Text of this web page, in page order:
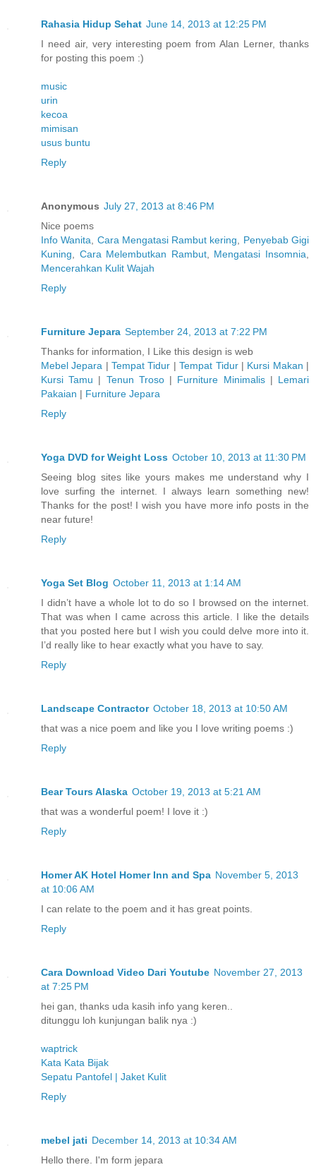
Rahasia Hidup Sehat June 14, 2013 at 12:25 PM
I need air, very interesting poem from Alan Lerner, thanks
for posting this poem :)
music
urin
kecoa
mimisan
usus buntu
Reply
Anonymous July 27, 2013 at 8:46 PM
Nice poems
Info Wanita, Cara Mengatasi Rambut kering, Penyebab Gigi
Kuning, Cara Melembutkan Rambut, Mengatasi Insomnia,
Mencerahkan Kulit Wajah
Reply
Furniture Jepara September 24, 2013 at 7:22 PM
Thanks for information, I Like this design is web
Mebel Jepara |Tempat Tidur |Tempat Tidur| Kursi Makan |
Kursi Tamu | Tenun Troso| Furniture Minimalis| Lemari
Pakaian | Furniture Jepara
Reply
Yoga DVD for Weight Loss October 10, 2013 at 11:30 PM
Seeing blog sites like yours makes me understand why I
love surfing the internet. I always learn something new!
Thanks for the post! I wish you have more info posts in the
near future!
Reply
Yoga Set Blog October 11, 2013 at 1:14 AM
I didn’t have a whole lot to do so I browsed on the internet.
That was when I came across this article. I like the details
that you posted here but I wish you could delve more into it.
I’d really like to hear exactly what you have to say.
Reply
Landscape Contractor October 18, 2013 at 10:50 AM
that was a nice poem and like you I love writing poems :)
Reply
Bear Tours Alaska October 19, 2013 at 5:21 AM
that was a wonderful poem! I love it :)
Reply
Homer AK Hotel Homer Inn and Spa November 5, 2013
at 10:06 AM
I can relate to the poem and it has great points.
Reply
Cara Download Video Dari Youtube November 27, 2013
at 7:25 PM
hei gan, thanks uda kasih info yang keren..
ditunggu loh kunjungan balik nya :)
waptrick
Kata Kata Bijak
Sepatu Pantofel | Jaket Kulit
Reply
mebel jati December 14, 2013 at 10:34 AM
Hello there. I'm form jepara